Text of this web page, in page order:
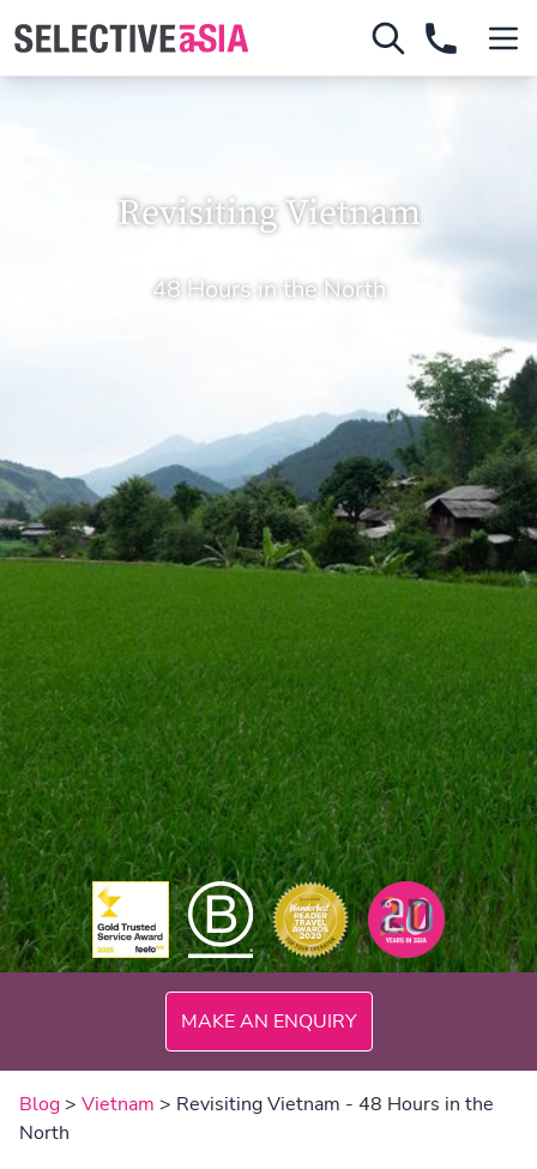
Revisiting Vietnam
48 Hours in the North
MAKE AN ENQUIRY
Blog > Vietnam > Revisiting Vietnam - 48 Hours in the
North